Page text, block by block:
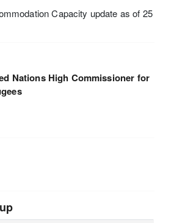
Capacity update as of 25
Nations High Commissioner for